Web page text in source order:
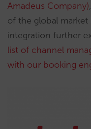
Amadeus Company)
of the global
integration further
list of channel
with our booking